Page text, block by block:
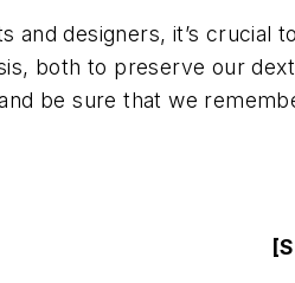
and designers, it’s crucial
both to preserve our
be sure that we